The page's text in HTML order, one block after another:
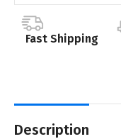
Fast Shipping
Description